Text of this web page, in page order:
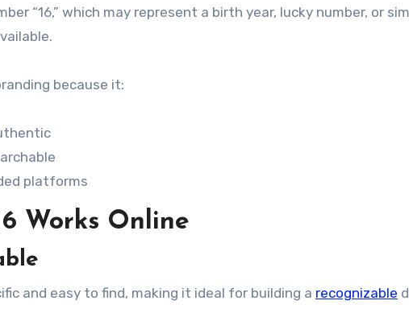
“16,” which may represent a birth year, lucky number, or
because it:
platforms
Works Online
and easy to find, making it ideal for building a recognizable